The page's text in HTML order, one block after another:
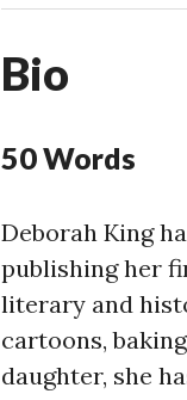
Bio
50 Words
Deborah King
publishing her
literary and
cartoons,
daughter, she